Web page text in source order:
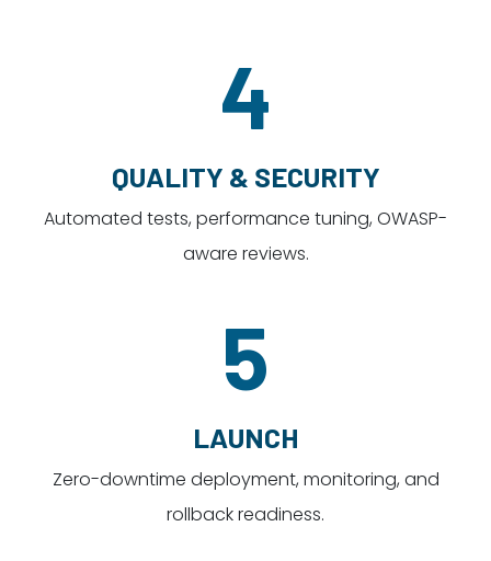
4
QUALITY & SECURITY
Automated tests, performance tuning, OWASP-
aware reviews.
5
LAUNCH
Zero-downtime deployment, monitoring, and
rollback readiness.